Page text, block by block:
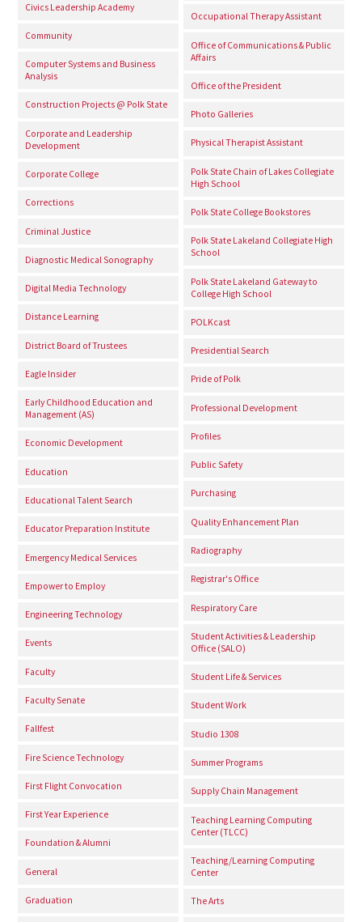
Civics Leadership Academy
Community
Computer Systems and Business
Analysis
Construction Projects @ Polk State
Corporate and Leadership
Development
Corporate College
Corrections
Criminal Justice
Diagnostic Medical Sonography
Digital Media Technology
Distance Learning
District Board of Trustees
Eagle Insider
Early Childhood Education and
Management (AS)
Economic Development
Education
Educational Talent Search
Educator Preparation Institute
Emergency Medical Services
Empower to Employ
Engineering Technology
Events
Faculty
Faculty Senate
Fallfest
Fire Science Technology
First Flight Convocation
First Year Experience
Foundation & Alumni
General
Graduation
Occupational Therapy Assistant
Office of Communications & Public
Affairs
Office of the President
Photo Galleries
Physical Therapist Assistant
Polk State Chain of Lakes Collegiate
High School
Polk State College Bookstores
Polk State Lakeland Collegiate High
School
Polk State Lakeland Gateway to
College High School
POLKcast
Presidential Search
Pride of Polk
Professional Development
Profiles
Public Safety
Purchasing
Quality Enhancement Plan
Radiography
Registrar's Office
Respiratory Care
Student Activities & Leadership
Office (SALO)
Student Life & Services
Student Work
Studio 1308
Summer Programs
Supply Chain Management
Teaching Learning Computing
Center (TLCC)
Teaching/Learning Computing
Center
The Arts